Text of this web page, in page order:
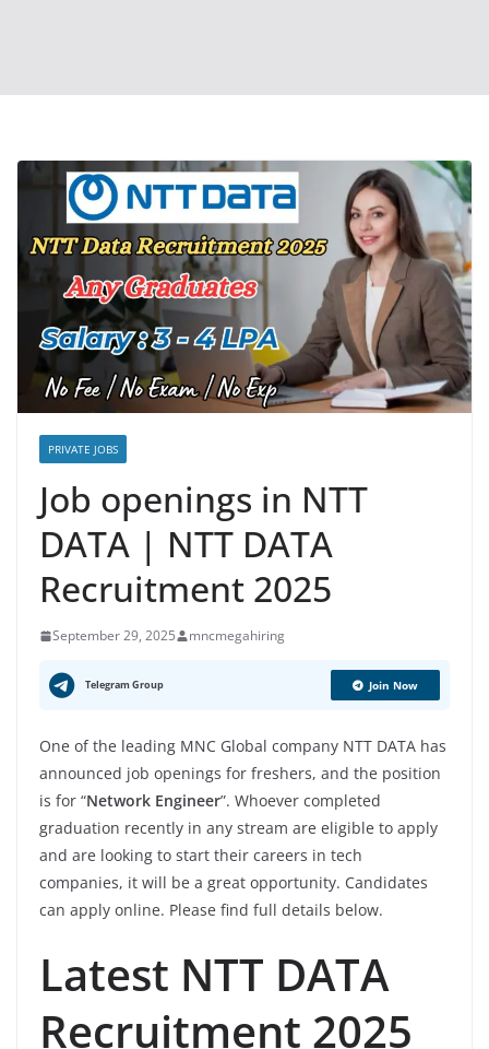
PRIVATE JOBS
Job openings in NTT
DATA | NTT DATA
Recruitment 2025
September 29, 2025 mncmegahiring
Telegram Group Join Now
One of the leading MNC Global company NTT DATA has
announced job openings for freshers, and the position
is for “Network Engineer”. Whoever completed
graduation recently in any stream are eligible to apply
and are looking to start their careers in tech
companies, it will be a great opportunity. Candidates
can apply online. Please find full details below.
Latest NTT DATA
Recruitment 2025